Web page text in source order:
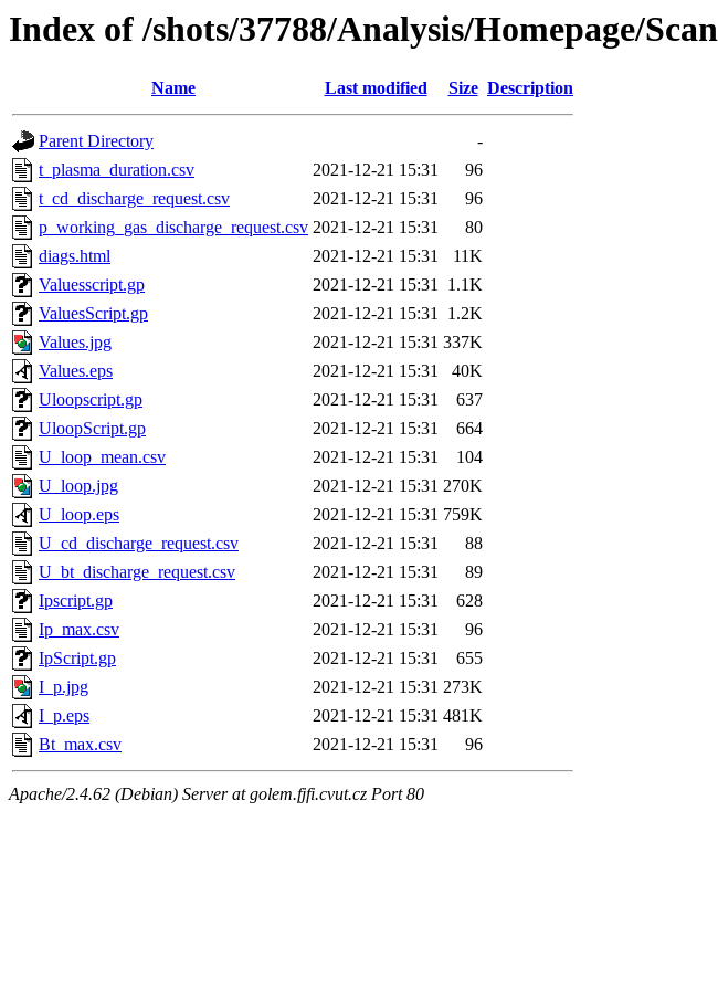
Index of /shots/37788/Analysis/Homepage/Scan
Name Last modified Size Description
Parent Directory
-
t_plasma_duration.csv
2021-12-21 15:31
96
t_cd_discharge_request.csv
2021-12-21 15:31
96
p_working_gas_discharge_request.csv 2021-12-21 15:31
80
diags.html
2021-12-21 15:31
11K
Valuesscript.gp
2021-12-21 15:31 1.1K
ValuesScript.gp
2021-12-21 15:31 1.2K
Values.jpg
2021-12-21 15:31 337K
Values.eps
2021-12-21 15:31
40K
Uloopscript.gp
2021-12-21 15:31
637
UloopScript.gp
2021-12-21 15:31
664
U_loop_mean.csv
2021-12-21 15:31
104
U_loop.jpg
2021-12-21 15:31 270K
U_loop.eps
2021-12-21 15:31 759K
U_cd_discharge_request.csv
2021-12-21 15:31
88
U_bt_discharge_request.csv
2021-12-21 15:31
89
Ipscript.gp
2021-12-21 15:31
628
Ip_max.csv
2021-12-21 15:31
96
IpScript.gp
2021-12-21 15:31
655
I_p.jpg
2021-12-21 15:31 273K
I_p.eps
2021-12-21 15:31 481K
Bt_max.csv
2021-12-21 15:31 96
Apache/2.4.62 (Debian) Server at golem.fjfi.cvut.cz Port 80